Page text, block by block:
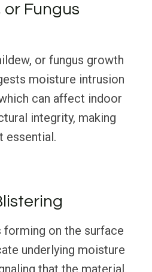
or Fungus
or fungus growth
moisture intrusion
can affect indoor
integrity, making
essential.
on the surface
underlying moisture